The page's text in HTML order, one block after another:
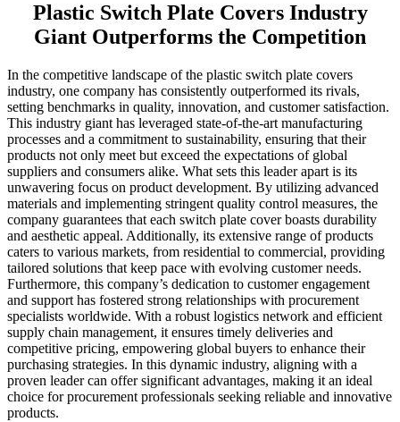
Plastic Switch Plate Covers Industry
Giant Outperforms the Competition
In the competitive landscape of the plastic switch plate covers
industry, one company has consistently outperformed its rivals,
setting benchmarks in quality, innovation, and customer satisfaction.
This industry giant has leveraged state-of-the-art manufacturing
processes and a commitment to sustainability, ensuring that their
products not only meet but exceed the expectations of global
suppliers and consumers alike. What sets this leader apart is its
unwavering focus on product development. By utilizing advanced
materials and implementing stringent quality control measures, the
company guarantees that each switch plate cover boasts durability
and aesthetic appeal. Additionally, its extensive range of products
caters to various markets, from residential to commercial, providing
tailored solutions that keep pace with evolving customer needs.
Furthermore, this company’s dedication to customer engagement
and support has fostered strong relationships with procurement
specialists worldwide. With a robust logistics network and efficient
supply chain management, it ensures timely deliveries and
competitive pricing, empowering global buyers to enhance their
purchasing strategies. In this dynamic industry, aligning with a
proven leader can offer significant advantages, making it an ideal
choice for procurement professionals seeking reliable and innovative
products.